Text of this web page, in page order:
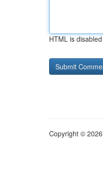
HTML is disabled
Copyright ©